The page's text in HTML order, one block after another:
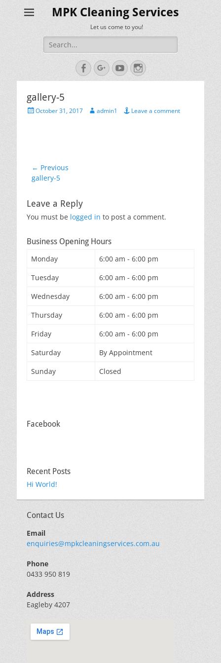
MPK Cleaning Services
Let us come to you!
Search
for:
FacebookGoogleplus
YouTubeInstagram
gallery-5
PostedOctober 31, 2017 Author
admin1 Leave a comment
Post
navigation
← Previous
Previous
gallery-5
Leave a Reply
You must be logged in to post a comment.
Business Opening Hours
Monday
6:00 am - 6:00 pm
Tuesday
6:00 am - 6:00 pm
Wednesday
6:00 am - 6:00 pm
Thursday
6:00 am - 6:00 pm
Friday
6:00 am - 6:00 pm
Saturday
By Appointment
Sunday
Closed
Facebook
Recent Posts
Hi World!
Contact Us
Email
enquiries@mpkcleaningservices.com.au
Phone
0433 950 819
Address
Eagleby 4207